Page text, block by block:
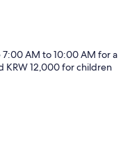
AM to 10:00 AM for a
KRW 12,000 for children